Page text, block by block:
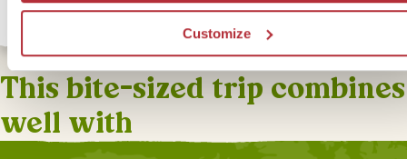
Customize
This bite-sized trip combines
well with